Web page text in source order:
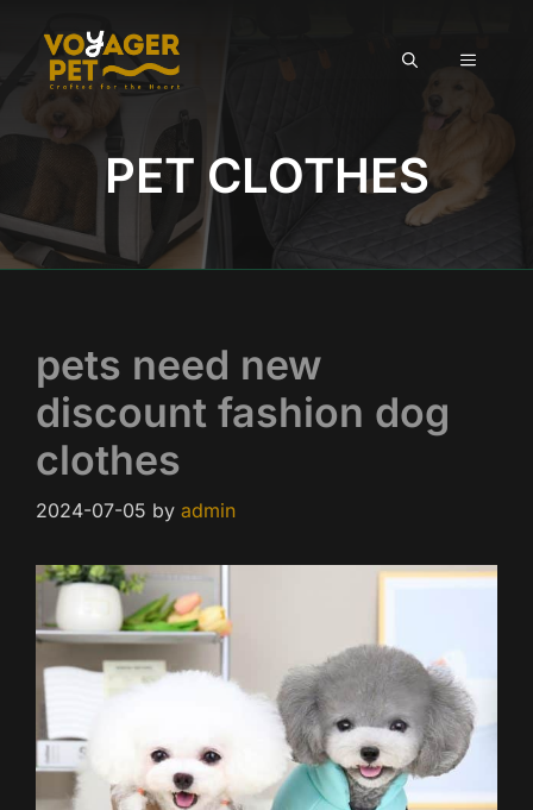
content
MENU
PET CLOTHES
pets need new
discount fashion dog
clothes
2024-07-05 by admin